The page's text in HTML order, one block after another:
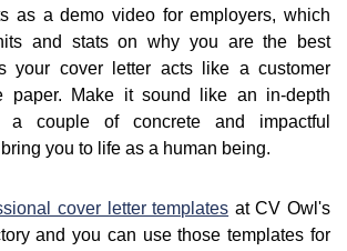
as a demo video for employers, which
and stats on why you are the best
your cover letter acts like a customer
paper. Make it sound like an in-depth
a couple of concrete and impactful
you to life as a human being.
cover letter templates at CV Owl's
and you can use those templates for